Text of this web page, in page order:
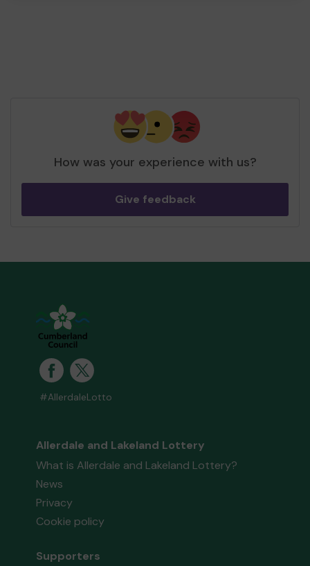
How was your experience with us?
Give feedback
#AllerdaleLotto
Allerdale and Lakeland Lottery
What is Allerdale and Lakeland Lottery?
News
Privacy
Cookie policy
Supporters